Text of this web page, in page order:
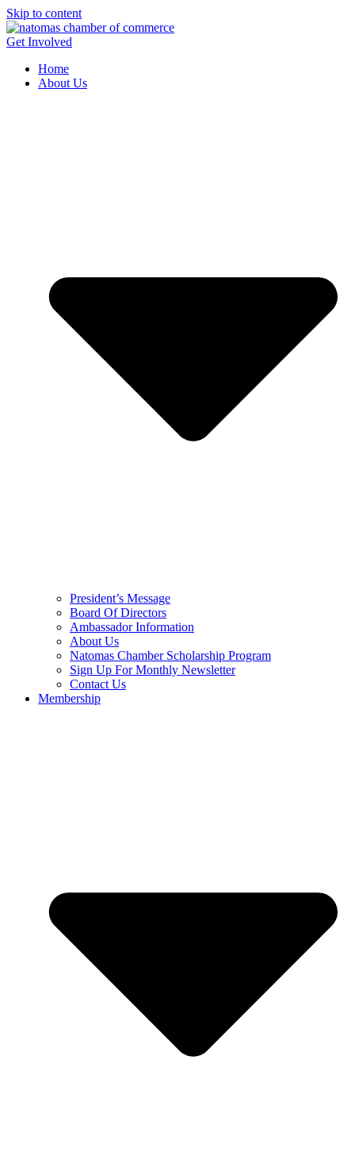
Skip to content
Get Involved
Home
About Us
President’s Message
Board Of Directors
Ambassador Information
About Us
Natomas Chamber Scholarship Program
Sign Up For Monthly Newsletter
Contact Us
Membership